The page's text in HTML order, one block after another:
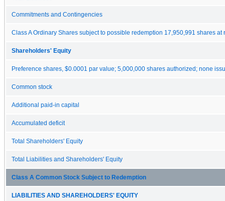
Commitments and Contingencies
Class A Ordinary Shares subject to possible redemption 17,950,991 shares at
Shareholders' Equity
Preference shares, $0.0001 par value; 5,000,000 shares authorized; none
Common stock
Additional paid-in capital
Accumulated deficit
Total Shareholders' Equity
Total Liabilities and Shareholders' Equity
Class A Common Stock Subject to Redemption
LIABILITIES AND SHAREHOLDERS' EQUITY